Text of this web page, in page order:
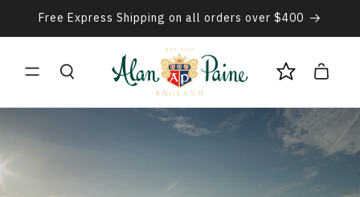
Skip to
content
Free Express Shipping on all orders over $400
Cart